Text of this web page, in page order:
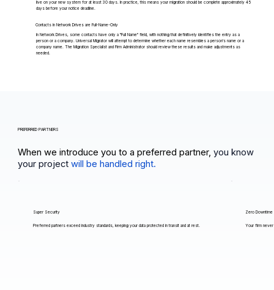
live on your new system for at least 30 days. In practice, this means your migration should be complete approximately 45
days before your notice deadline.
Contacts in Network Drives are Full-Name-Only
In Network Drives, some contacts have only a "Full Name" field, with nothing that definitively identifies the entry as a
person or a company. Universal Migrator will attempt to determine whether each name resembles a person's name or a
company name. The Migration Specialist and Firm Administrator should review these results and make adjustments as
needed.
PREFERRED PARTNERS
When we introduce you to a preferred partner, you know
your projectwill be handled right.
Super Security
Preferred partners exceed industry standards, keeping your data protected in transit and at rest.
Zero Downtime
Your firm